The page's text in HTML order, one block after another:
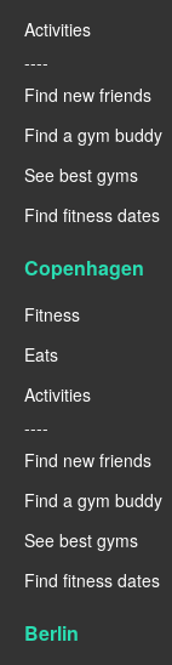
Activities
----
Find new friends
Find a gym buddy
See best gyms
Find fitness dates
Copenhagen
Fitness
Eats
Activities
----
Find new friends
Find a gym buddy
See best gyms
Find fitness dates
Berlin